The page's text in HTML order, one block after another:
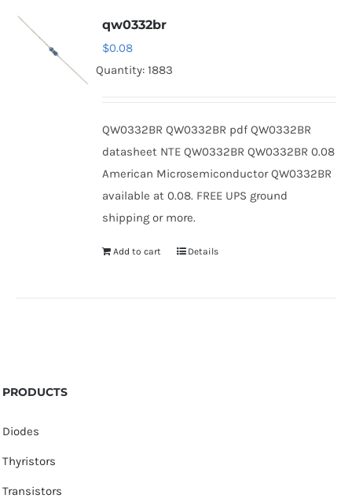
Thyristors
qw0332br
$0.08
Quantity: 1883
QW0332BR QW0332BR pdf QW0332BR
datasheet NTE QW0332BR QW0332BR 0.08
American Microsemiconductor QW0332BR
available at 0.08. FREE UPS ground
shipping or more.
Add to cart Details
PRODUCTS
Diodes
Thyristors
Transistors